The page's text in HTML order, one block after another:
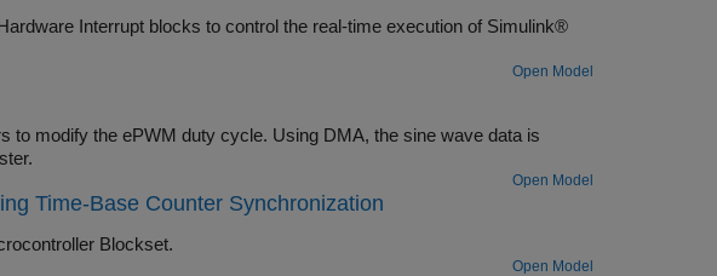
Interrupt blocks to control the real-time execution of Simulink®
Open Model
to modify the ePWM duty cycle. Using DMA, the sine wave data is
Open Model
Time-Base Counter Synchronization
Blockset.
Open Model